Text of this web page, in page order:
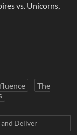
vs. Unicorns,
The
and Deliver